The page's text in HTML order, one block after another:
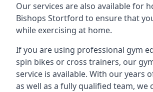
Our services are also available for
Bishops Stortford to ensure that
while exercising at home.
If you are using professional gym
spin bikes or cross trainers, our
service is available. With our years
as well as a fully qualified team, we